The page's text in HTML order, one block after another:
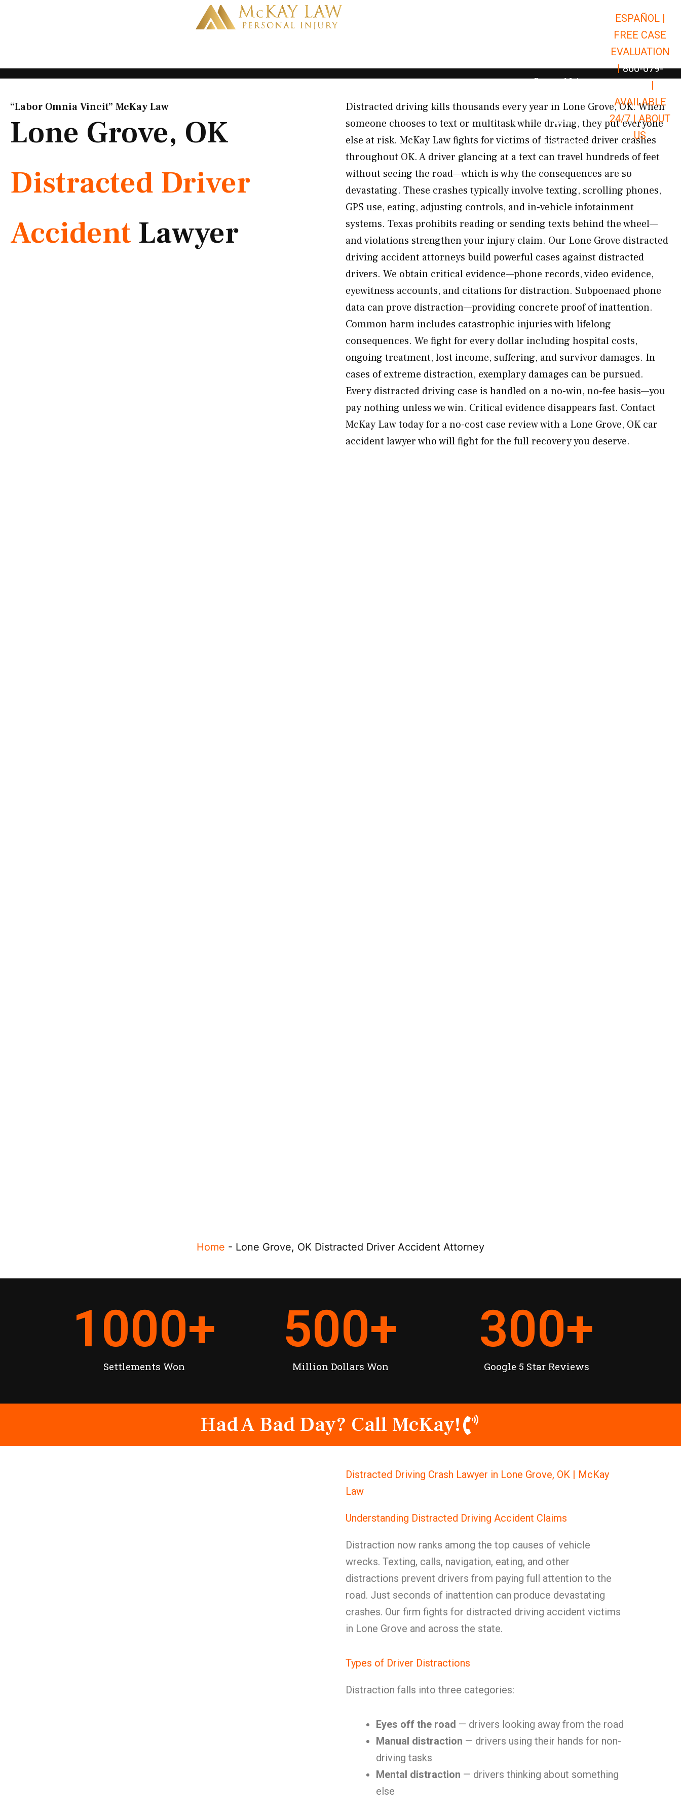
Open Car Accidents
Open Truck Accidents
Open
Personal Injury Open Personal Injury
Premises Liability Open Premises
Results
Resources Open Resources
ESPAÑOL |
FREE CASE
EVALUATION
| 866-679-
|
AVAILABLE
24/7 |ABOUT
US
“Labor Omnia Vincit” McKay Law​
Lone Grove, OK
Distracted Driver
Accident Lawyer
Distracted driving kills thousands every year in Lone Grove, OK. When
someone chooses to text or multitask while driving, they put everyone
else at risk. McKay Law fights for victims of distracted driver crashes
throughout OK. A driver glancing at a text can travel hundreds of feet
without seeing the road—which is why the consequences are so
devastating. These crashes typically involve texting, scrolling phones,
GPS use, eating, adjusting controls, and in-vehicle infotainment
systems. Texas prohibits reading or sending texts behind the wheel—
and violations strengthen your injury claim. Our Lone Grove distracted
driving accident attorneys build powerful cases against distracted
drivers. We obtain critical evidence—phone records, video evidence,
eyewitness accounts, and citations for distraction. Subpoenaed phone
data can prove distraction—providing concrete proof of inattention.
Common harm includes catastrophic injuries with lifelong
consequences. We fight for every dollar including hospital costs,
ongoing treatment, lost income, suffering, and survivor damages. In
cases of extreme distraction, exemplary damages can be pursued.
Every distracted driving case is handled on a no-win, no-fee basis—you
pay nothing unless we win. Critical evidence disappears fast. Contact
McKay Law today for a no-cost case review with a Lone Grove, OK car
accident lawyer who will fight for the full recovery you deserve.
Home - Lone Grove, OK Distracted Driver Accident Attorney
Settlements Won
1000+
Million Dollars Won
500+
Google 5 Star Reviews
300+
Had A Bad Day? Call McKay!
Distracted Driving Crash Lawyer in Lone Grove, OK | McKay
Law
Understanding Distracted Driving Accident Claims
Distraction now ranks among the top causes of vehicle
wrecks. Texting, calls, navigation, eating, and other
distractions prevent drivers from paying full attention to the
road. Just seconds of inattention can produce devastating
crashes. Our firm fights for distracted driving accident victims
in Lone Grove and across the state.
Types of Driver Distractions
Distraction falls into three categories:
Eyes off the road — drivers looking away from the road
Manual distraction — drivers using their hands for non-
driving tasks
Mental distraction — drivers thinking about something
else